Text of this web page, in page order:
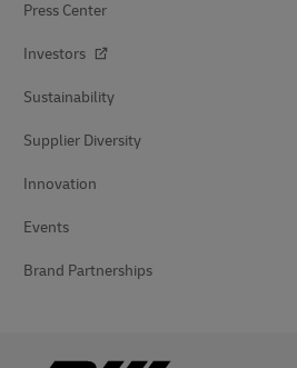
Press Center
Investors
Sustainability
Supplier Diversity
Innovation
Events
Brand Partnerships